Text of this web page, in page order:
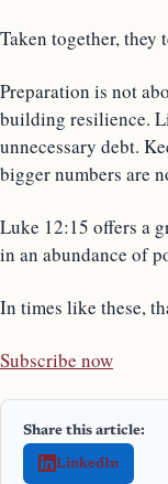
Taken together, they
Preparation is not
building resilience.
unnecessary debt.
bigger numbers are
Luke 12:15 offers a
in an abundance of
In times like these,
Subscribe now
Share this article:
LinkedIn